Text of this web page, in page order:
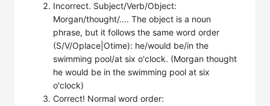
Incorrect. Subject/Verb/Object:
Morgan/thought/.... The object is a noun
phrase, but it follows the same word order
(S/V/Oplace|Otime): he/would be/in the
swimming pool/at six o'clock. (Morgan thought
he would be in the swimming pool at six
o'clock)
Correct! Normal word order: